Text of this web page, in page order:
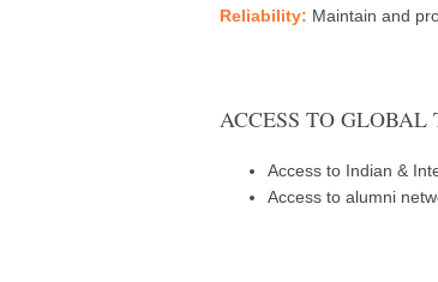
Reliability: Maintain and
ACCESS TO GLOBAL
Access to Indian &
Access to alumni